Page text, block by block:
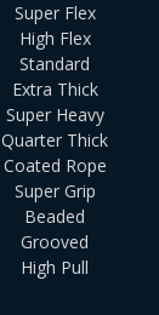
Super Flex
High Flex
Standard
Extra Thick
Super Heavy
Quarter Thick
Coated Rope
Super Grip
Beaded
Grooved
High Pull